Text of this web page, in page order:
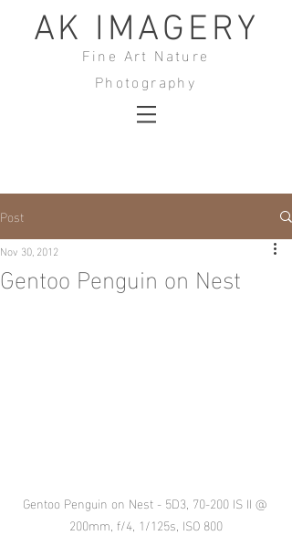
AK IMAGERY
Fine Art Nature
Photography
Post
Gentoo Penguin on Nest
Nov 30, 2012
Gentoo Penguin on Nest - 5D3, 70-200 IS II @
200mm, f/4, 1/125s, ISO 800